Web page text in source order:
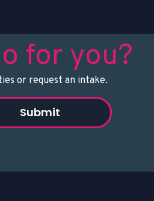
for you?
or request an intake.
Submit